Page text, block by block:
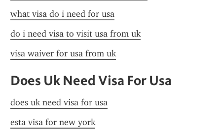
what visa do i need for usa
do i need visa to visit usa from uk
visa waiver for usa from uk
Does Uk Need Visa For Usa
does uk need visa for usa
esta visa for new york